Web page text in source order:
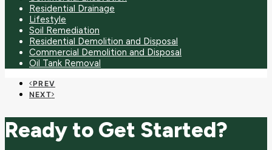
Residential Drainage
Lifestyle
Soil Remediation
Residential Demolition and Disposal
Commercial Demolition and Disposal
Oil Tank Removal
PREV
NEXT
Ready to Get Started?